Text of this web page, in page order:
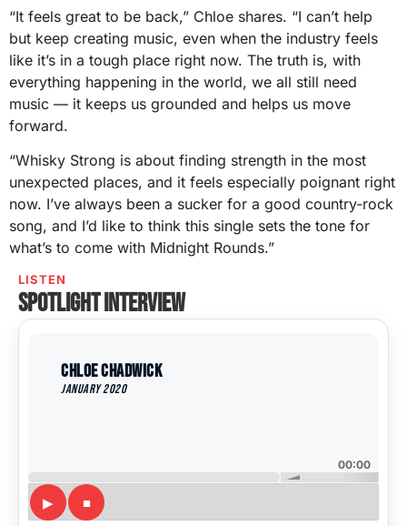
“It feels great to be back,” Chloe shares. “I can’t help
but keep creating music, even when the industry feels
like it’s in a tough place right now. The truth is, with
everything happening in the world, we all still need
music — it keeps us grounded and helps us move
forward.
“Whisky Strong is about finding strength in the most
unexpected places, and it feels especially poignant right
now. I’ve always been a sucker for a good country-rock
song, and I’d like to think this single sets the tone for
what’s to come with Midnight Rounds.”
LISTEN
Spotlight interview
Chloe Chadwick
January 2020
00:00